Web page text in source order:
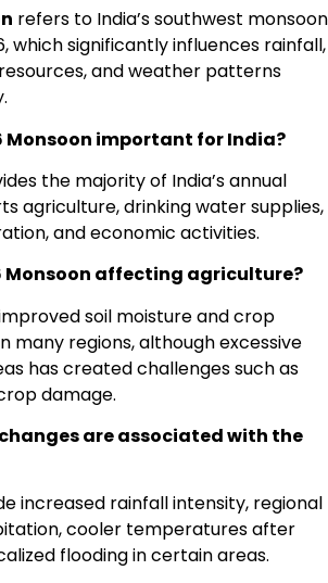
refers to India’s southwest monsoon
which significantly influences rainfall,
and weather patterns
Monsoon important for India?
the majority of India’s annual
agriculture, drinking water supplies,
and economic activities.
Monsoon affecting agriculture?
soil moisture and crop
many regions, although excessive
has created challenges such as
damage.
are associated with the
increased rainfall intensity, regional
cooler temperatures after
flooding in certain areas.